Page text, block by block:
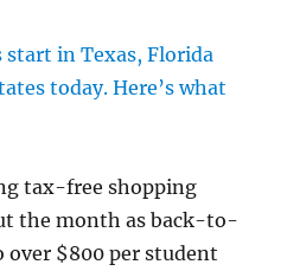
in Texas, Florida
today. Here’s what
tax-free shopping
the month as back-to-
over $800 per student